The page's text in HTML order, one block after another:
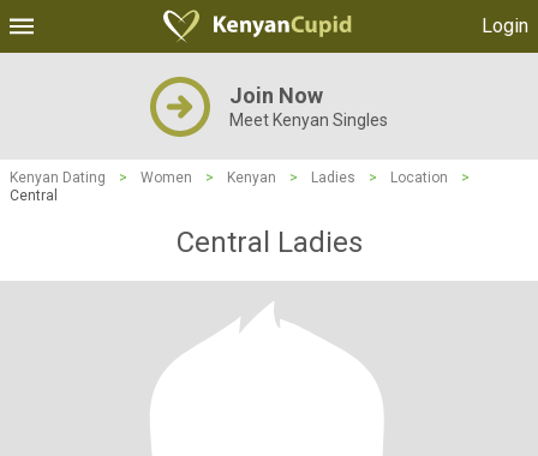
Login
Join Now
Meet Kenyan Singles
Kenyan Dating > Women > Kenyan > Ladies > Location
>
Central
Central Ladies